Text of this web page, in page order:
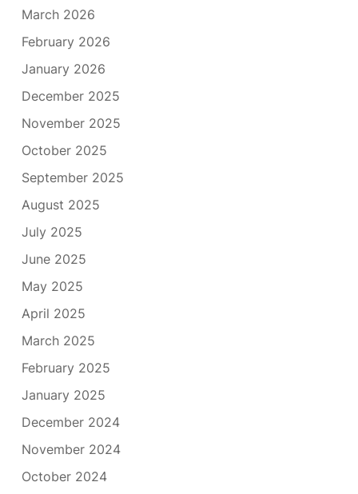
March 2026
February 2026
January 2026
December 2025
November 2025
October 2025
September 2025
August 2025
July 2025
June 2025
May 2025
April 2025
March 2025
February 2025
January 2025
December 2024
November 2024
October 2024